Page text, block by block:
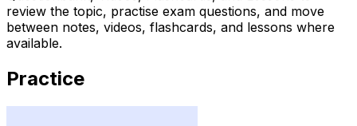
review the topic, practise exam questions, and move
between notes, videos, flashcards, and lessons where
available.
Practice